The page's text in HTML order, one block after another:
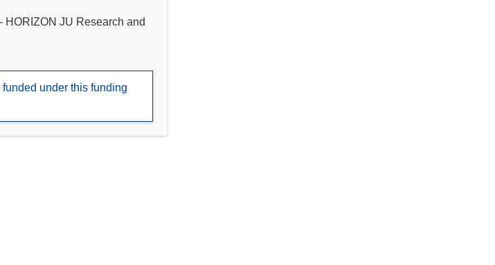
HORIZON JU Research and
under this funding